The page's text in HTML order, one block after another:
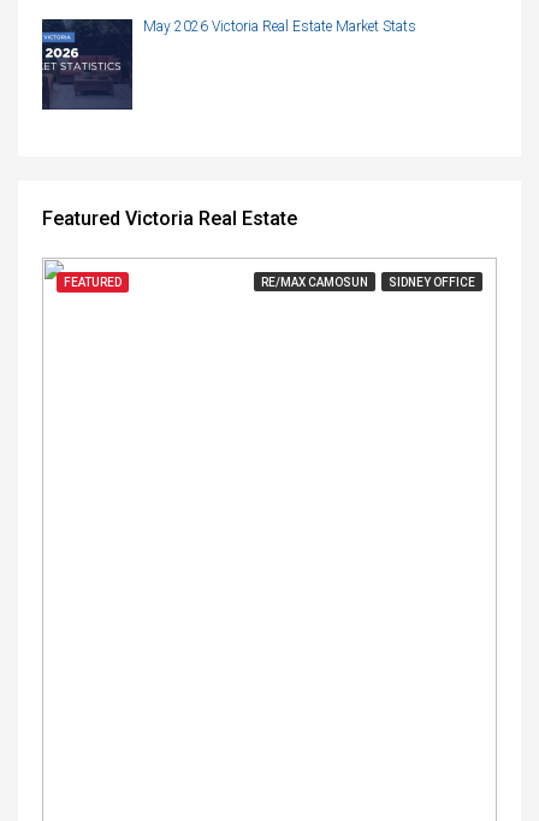
May 2026 Victoria Real Estate Market Stats
Featured Victoria Real Estate
FEATURED RE/MAX CAMOSUN SIDNEY OFFICE